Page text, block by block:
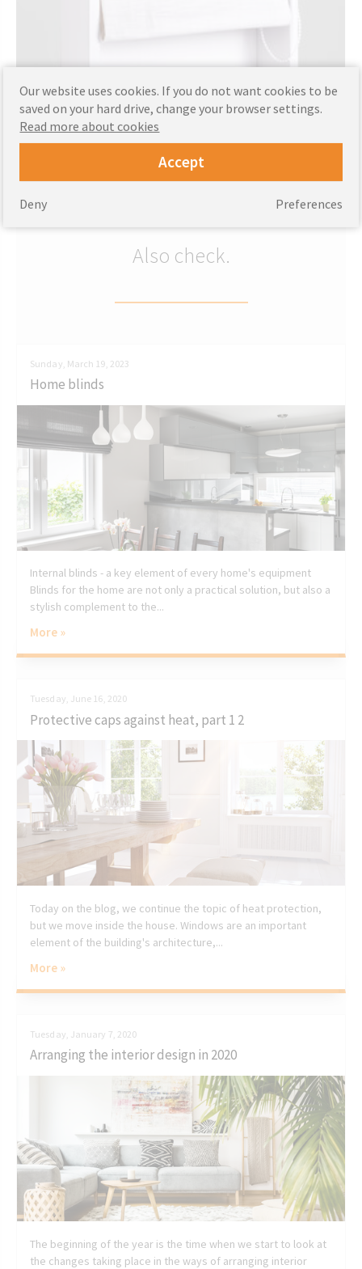
Also check.
Sunday, March 19, 2023
Home blinds
Internal blinds - a key element of every home's equipment
Blinds for the home are not only a practical solution, but also a
stylish complement to the...
More »
Tuesday, June 16, 2020
Protective caps against heat, part 1 2
Today on the blog, we continue the topic of heat protection,
but we move inside the house. Windows are an important
element of the building's architecture,...
More »
Tuesday, January 7, 2020
Arranging the interior design in 2020
The beginning of the year is the time when we start to look at
the changes taking place in the ways of arranging interior
Our website uses cookies. If you do not want cookies to be
saved on your hard drive, change your browser settings.
Read more about cookies
Accept
Preferences
Deny